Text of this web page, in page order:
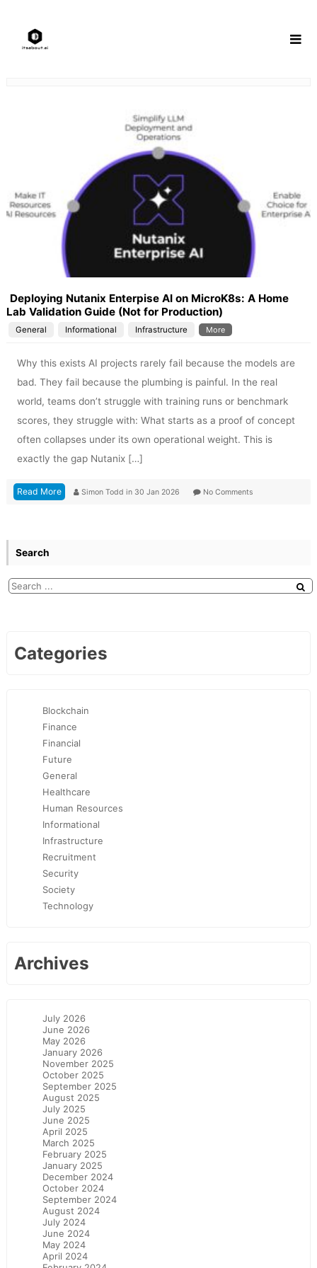
content
Deploying Nutanix Enterpise AI on MicroK8s: A Home
Lab Validation Guide (Not for Production)
General Informational Infrastructure More
Why this exists AI projects rarely fail because the models are
bad. They fail because the plumbing is painful. In the real
world, teams don’t struggle with training runs or benchmark
scores, they struggle with: What starts as a proof of concept
often collapses under its own operational weight. This is
exactly the gap Nutanix […]
Read More Simon Todd in 30 Jan 2026 No Comments
Search
Categories
Blockchain
Finance
Financial
Future
General
Healthcare
Human Resources
Informational
Infrastructure
Recruitment
Security
Society
Technology
Archives
July 2026
June 2026
May 2026
January 2026
November 2025
October 2025
September 2025
August 2025
July 2025
June 2025
April 2025
March 2025
February 2025
January 2025
December 2024
October 2024
September 2024
August 2024
July 2024
June 2024
May 2024
April 2024